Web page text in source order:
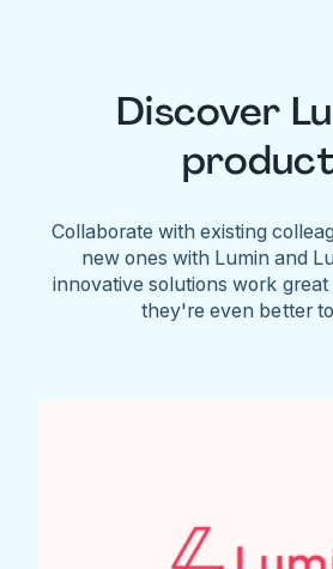
Discover
Collaborate with existing
new ones with Lumin and
innovative solutions work
they're even better